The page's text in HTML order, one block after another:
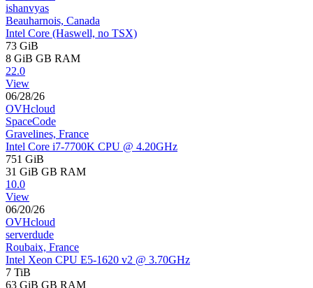
ishanvyas
Beauharnois, Canada
Intel Core (Haswell, no TSX)
73 GiB
8 GiB GB RAM
22.0
View
06/28/26
OVHcloud
SpaceCode
Gravelines, France
Intel Core i7-7700K CPU @ 4.20GHz
751 GiB
31 GiB GB RAM
10.0
View
06/20/26
OVHcloud
serverdude
Roubaix, France
Intel Xeon CPU E5-1620 v2 @ 3.70GHz
7 TiB
63 GiB GB RAM